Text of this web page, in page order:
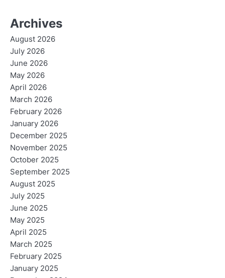
Archives
August 2026
July 2026
June 2026
May 2026
April 2026
March 2026
February 2026
January 2026
December 2025
November 2025
October 2025
September 2025
August 2025
July 2025
June 2025
May 2025
April 2025
March 2025
February 2025
January 2025